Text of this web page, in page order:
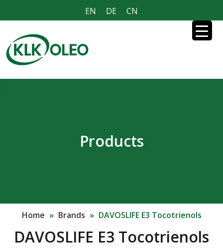
EN DE CN
Products
Home » Brands » DAVOSLIFE E3 Tocotrienols
DAVOSLIFE E3 Tocotrienols